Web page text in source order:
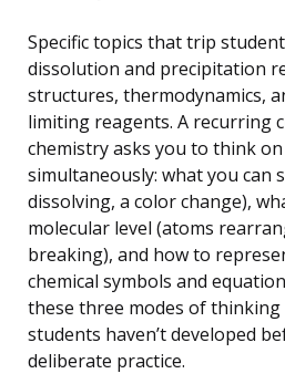
Specific topics that trip
dissolution and precipitation
structures, thermodynamics,
limiting reagents. A recurring
chemistry asks you to think
simultaneously: what you can
dissolving, a color change),
molecular level (atoms
breaking), and how to
chemical symbols and
these three modes of thinking
students haven’t developed
deliberate practice.